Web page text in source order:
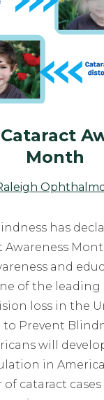
Month
has
Awareness
and
of the leading
loss in the
Prevent
will
in
of cataract